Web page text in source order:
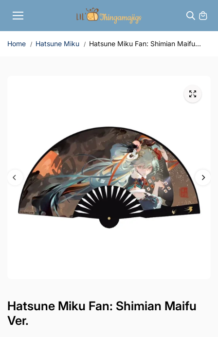
content
Home Hatsune Miku Hatsune Miku Fan: Shimian Maifu...
Hatsune Miku Fan: Shimian Maifu
Ver.